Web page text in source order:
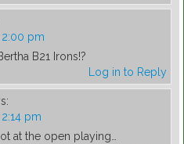
pm
B21 Irons!?
Log in to Reply
pm
at the open playing…